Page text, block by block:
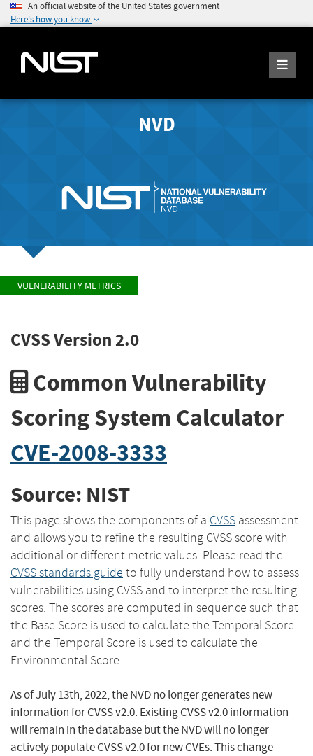
An official website of the United States government
Here's how you know
NVD
VULNERABILITY METRICS
CVSS Version 2.0
Common Vulnerability
Scoring System Calculator
CVE-2008-3333
Source: NIST
This page shows the components of a CVSS assessment
and allows you to refine the resulting CVSS score with
additional or different metric values. Please read the
CVSS standards guide to fully understand how to assess
vulnerabilities using CVSS and to interpret the resulting
scores. The scores are computed in sequence such that
the Base Score is used to calculate the Temporal Score
and the Temporal Score is used to calculate the
Environmental Score.
As of July 13th, 2022, the NVD no longer generates new
information for CVSS v2.0. Existing CVSS v2.0 information
will remain in the database but the NVD will no longer
actively populate CVSS v2.0 for new CVEs. This change